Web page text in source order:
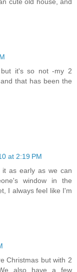
it's so not -my 2
that has been the
at 2:19 PM
it as early as we can
window in the
I always feel like I'm
Christmas but with 2
also have a few